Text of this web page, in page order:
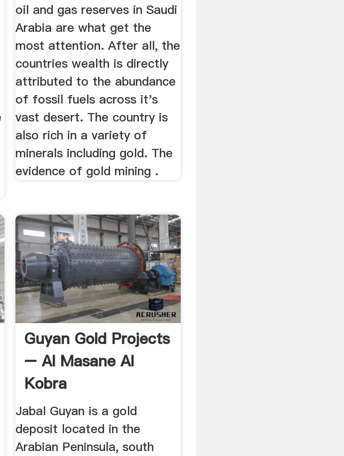
oil and gas reserves in Saudi
Arabia are what get the
most attention. After all, the
countries wealth is directly
attributed to the abundance
of fossil fuels across it's
vast desert. The country is
also rich in a variety of
minerals including gold. The
evidence of gold mining .
Guyan Gold Projects
– Al Masane Al
Kobra
Jabal Guyan is a gold
deposit located in the
Arabian Peninsula, south